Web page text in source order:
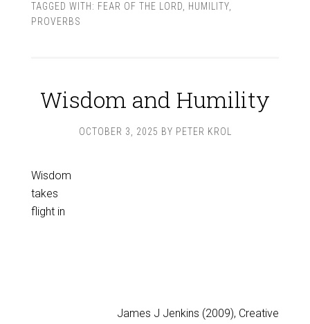
TAGGED WITH: FEAR OF THE LORD HUMILITY,
PROVERBS
Wisdom and Humility
OCTOBER 3, 2025 BY PETER KROL
James J Jenkins (2009), Creative
Wisdom
takes
flight in